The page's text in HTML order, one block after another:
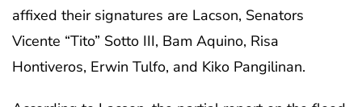
affixed their signatures are Lacson, Senators
Vicente “Tito” Sotto III, Bam Aquino, Risa
Hontiveros, Erwin Tulfo, and Kiko Pangilinan.